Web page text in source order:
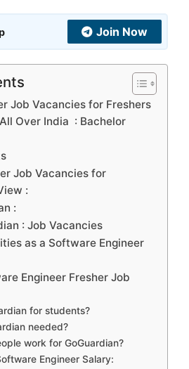
Join Now
Job Vacancies for Freshers
Over India : Bachelor
Job Vacancies for
:
:
: Job Vacancies
as a Software Engineer
Engineer Fresher Job
for students?
needed?
work for GoGuardian?
Engineer Salary: